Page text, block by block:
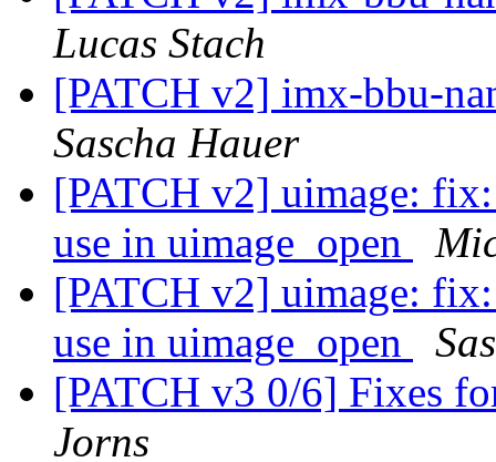
Lucas Stach
[PATCH v2] imx-bbu-
Sascha Hauer
[PATCH v2] uimage:
use in uimage_open
[PATCH v2] uimage:
use in uimage_open
[PATCH v3 0/6] Fixes
Jorns